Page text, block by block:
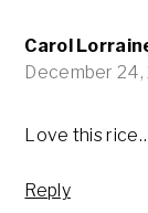
Carol
December 24,
Love this
Reply